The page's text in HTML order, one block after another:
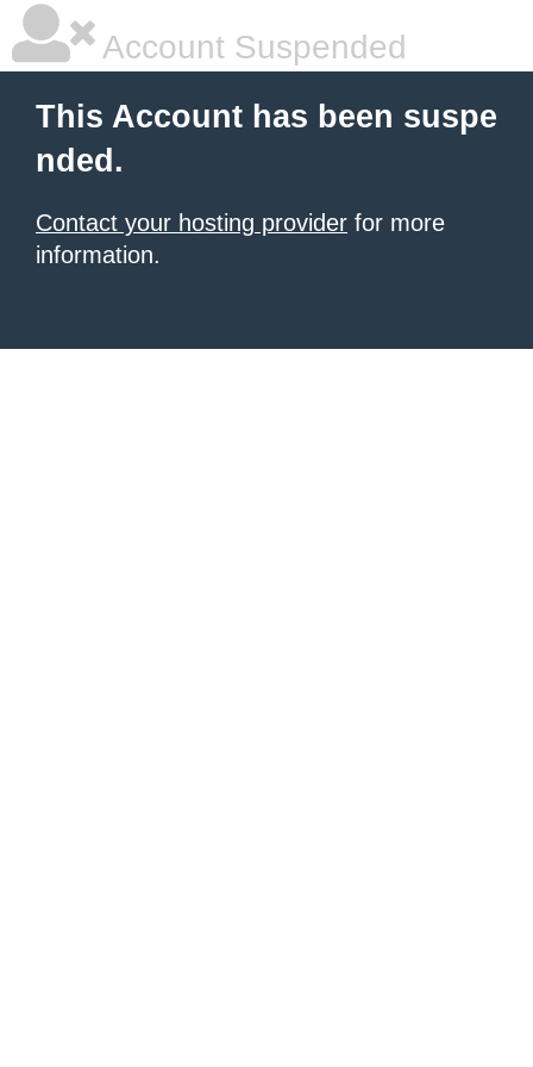
Account Suspended
This Account has been suspe
nded.
Contact your hosting provider for more
information.